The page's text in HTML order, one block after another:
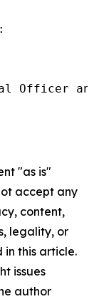
Officer and
"as is"
accept any
content,
legality, or
this article.
issues
author